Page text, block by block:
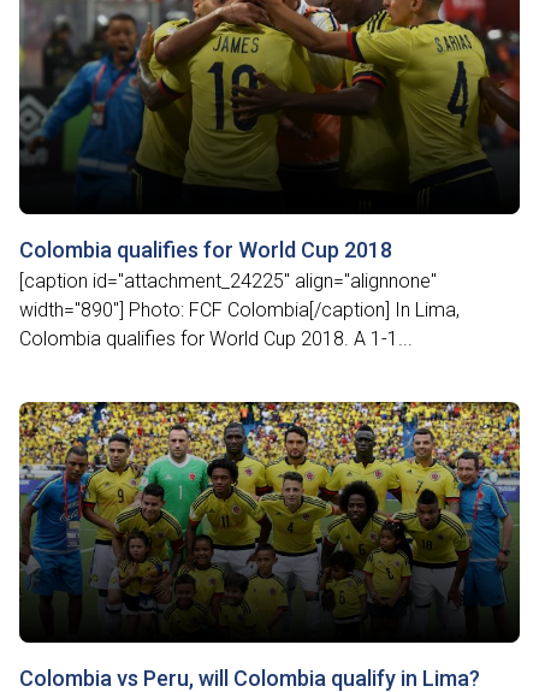
Colombia qualifies for World Cup 2018
[caption id="attachment_24225" align="alignnone"
width="890"] Photo: FCF Colombia[/caption] In Lima,
Colombia qualifies for World Cup 2018. A 1-1...
Colombia vs Peru, will Colombia qualify in Lima?